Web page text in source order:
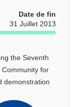
Date de fin
31 Juillet 2013
the Seventh
for
demonstration